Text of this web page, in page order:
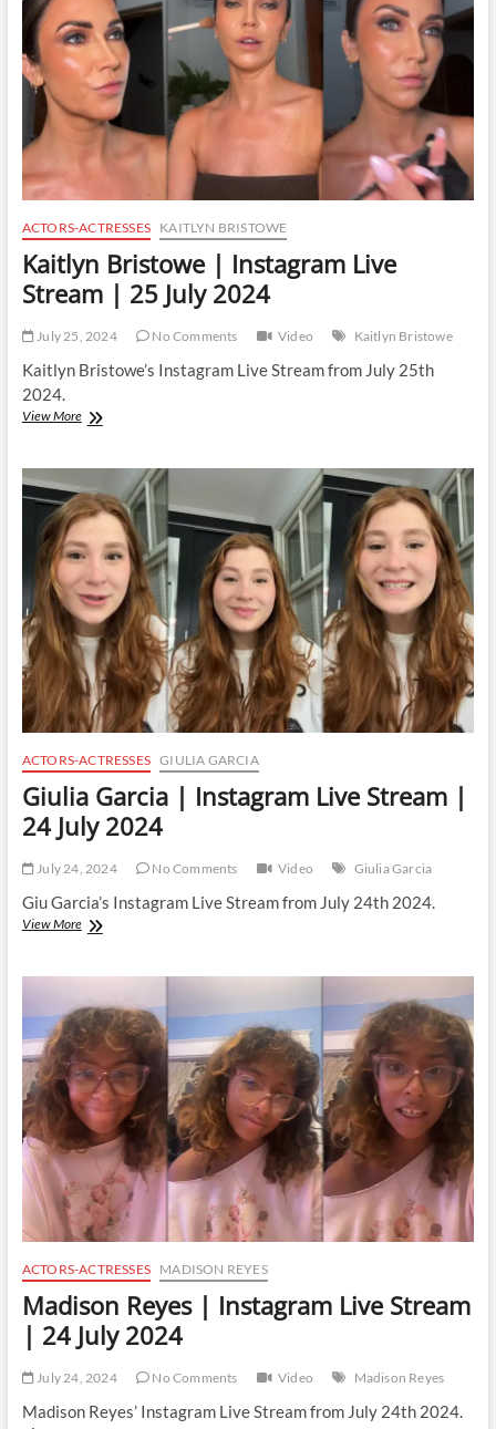
25
July
2024
ACTORS-ACTRESSES KAITLYN BRISTOWE
Kaitlyn Bristowe | Instagram Live
Stream | 25 July 2024
July 25, 2024 No Comments Video Kaitlyn Bristowe
Kaitlyn Bristowe’s Instagram Live Stream from July 25th
2024.
View MoreKaitlyn
Live
Stream
25
July
2024
ACTORS-ACTRESSES GIULIA GARCIA
Giulia Garcia | Instagram Live Stream |
24 July 2024
July 24, 2024 No Comments Video Giulia Garcia
Giu Garcia’s Instagram Live Stream from July 24th 2024.
View MoreGiulia
Live
Stream
|
24
July
2024
ACTORS-ACTRESSES MADISON REYES
Madison Reyes | Instagram Live Stream
| 24 July 2024
July 24, 2024 No Comments Video Madison Reyes
Madison Reyes’ Instagram Live Stream from July 24th 2024.